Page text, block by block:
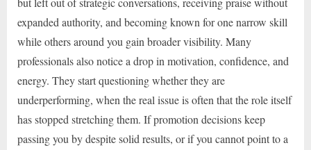
expanded authority, and becoming known for one narrow skill
while others around you gain broader visibility. Many
professionals also notice a drop in motivation, confidence, and
energy. They start questioning whether they are
underperforming, when the real issue is often that the role itself
has stopped stretching them. If promotion decisions keep
passing you by despite solid results, or if you cannot point to a